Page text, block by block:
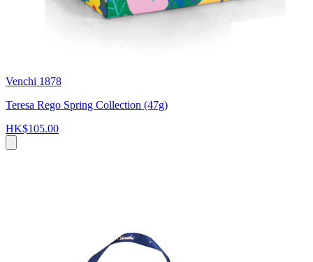
Venchi 1878
Teresa Rego Spring Collection (47g)
HK$105.00